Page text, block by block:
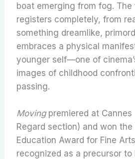
boat emerging from fog. The
registers completely, from
something dreamlike,
embraces a physical
younger self—one of
images of childhood
passing.
Movingpremiered at Cannes
Regard section) and won
Education Award for Fine
recognized as a precursor to